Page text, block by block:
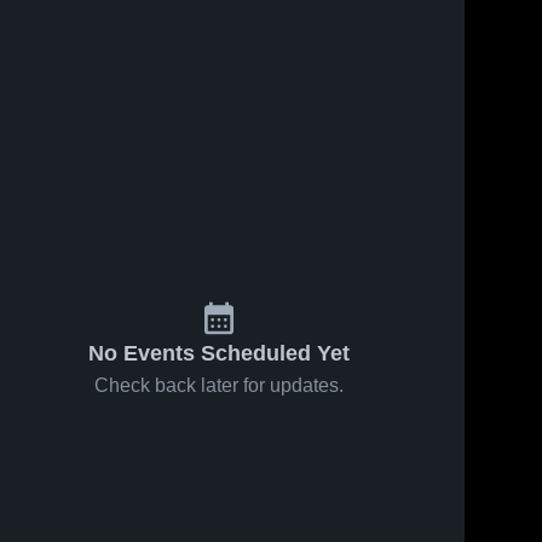
No Events Scheduled Yet
Check back later for updates.